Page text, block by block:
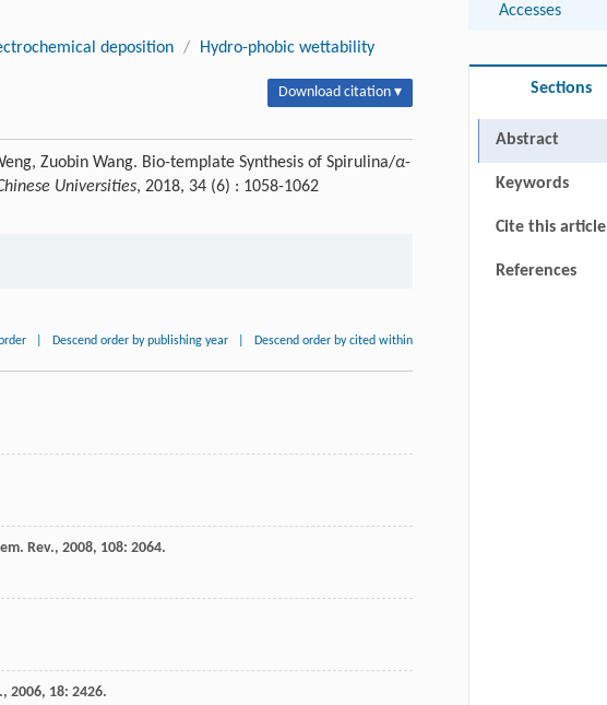
deposition / Hydro-phobic wettability
Download citation ▾
Zuobin Wang. Bio-template Synthesis of Spirulina/α-
Universities, 2018, 34 (6) : 1058-1062
Descend order by publishing year Descend order by cited within
Rev., 2008, 108: 2064.
, 2006, 18: 2426.
Accesses
Sections
Abstract
Keywords
Cite this article
References